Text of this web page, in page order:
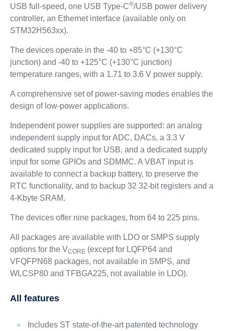
USB full-speed, one USB Type-C®/USB power delivery
controller, an Ethernet interface (available only on
STM32H563xx).
The devices operate in the -40 to +85°C (+130°C
junction) and -40 to +125°C (+130°C junction)
temperature ranges, with a 1.71 to 3.6 V power supply.
A comprehensive set of power-saving modes enables the
design of low-power applications.
Independent power supplies are supported: an analog
independent supply input for ADC, DACs, a 3.3 V
dedicated supply input for USB, and a dedicated supply
input for some GPIOs and SDMMC. A VBAT input is
available to connect a backup battery, to preserve the
RTC functionality, and to backup 32 32-bit registers and a
4-Kbyte SRAM.
The devices offer nine packages, from 64 to 225 pins.
All packages are available with LDO or SMPS supply
options for the VCORE(except for LQFP64 and
VFQFPN68 packages, not available in SMPS, and
WLCSP80 and TFBGA225, not available in LDO).
All features
Includes ST state-of-the-art patented technology